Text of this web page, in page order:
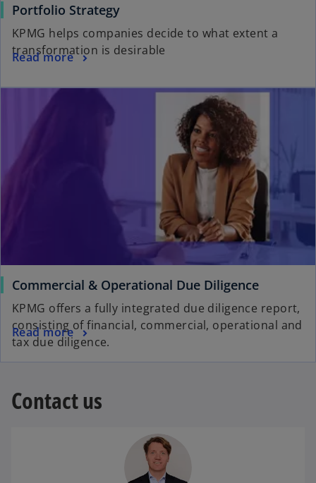
Portfolio Strategy
KPMG helps companies decide to what extent a
transformation is desirable
Read more
Commercial & Operational Due Diligence
KPMG offers a fully integrated due diligence report,
consisting of financial, commercial, operational and
tax due diligence.
Read more
Contact us